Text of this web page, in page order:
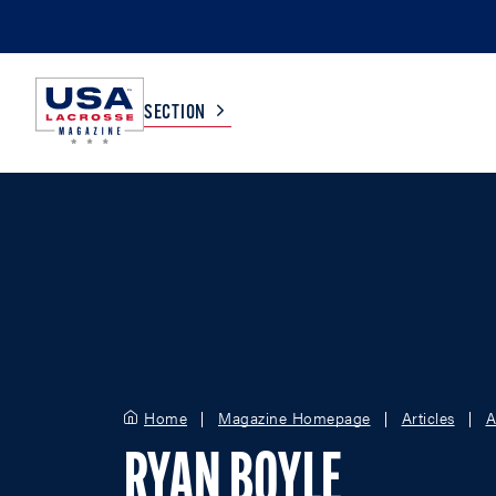
SECTION
Home Magazine Homepage Articles